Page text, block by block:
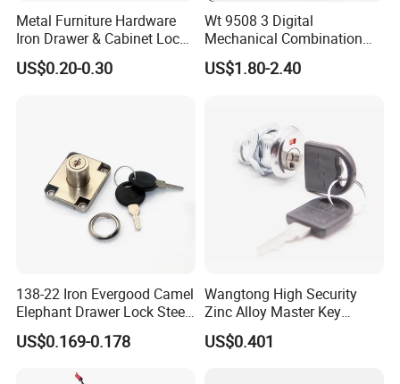
Metal Furniture Hardware
Iron Drawer & Cabinet Lock
for Modern Furniture
US$0.20-0.30
Wt 9508 3 Digital
Mechanical Combination
Lock
US$1.80-2.40
138-22 Iron Evergood Camel
Elephant Drawer Lock Steel
Desk Wardrobe Furniture
Cabinet Lock
US$0.169-0.178
Wangtong High Security
Zinc Alloy Master Key
Mailbox Lock
US$0.401